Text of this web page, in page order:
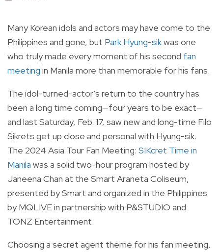
Many Korean idols and actors may have come to the
Philippines and gone, but Park Hyung-sikwas one
who truly made every moment of his second fan
meeting in Manila more than memorable for his fans.
The idol-turned-actor’s return to the country has
been a long time coming—four years to be exact—
and last Saturday, Feb. 17, saw new and long-time Filo
Sikrets get up close and personal with Hyung-sik.
The 2024 Asia Tour Fan Meeting: SIKcret Time in
Manila was a solid two-hour program hosted by
Janeena Chan at the Smart Araneta Coliseum,
presented by Smart and organized in the Philippines
by MQLIVE in partnership with P&STUDIO and
TONZ Entertainment.
Choosing a secret agent theme for his fan meeting,